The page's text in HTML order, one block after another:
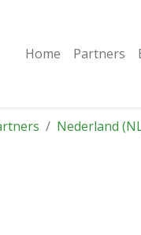
Home Partners
Nederland